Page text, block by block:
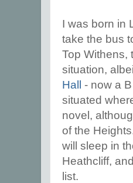
I was born in
take the bus
Top Withens,
situation,
Hall - now a
situated
novel,
of the
will sleep in
Heathcliff,
list.